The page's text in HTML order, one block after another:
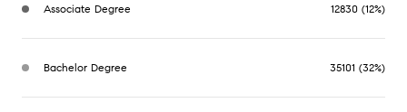
Associate Degree 12830 (12%)
Bachelor Degree 35101 (32%)